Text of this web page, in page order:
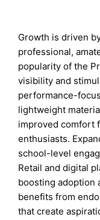
Growth is driven
professional,
popularity of the
visibility and
performance-
lightweight
improved comfort
enthusiasts.
school-level
Retail and digital
boosting adoption
benefits from
that create